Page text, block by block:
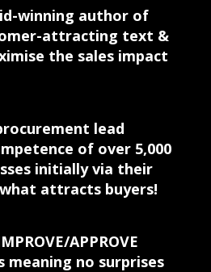
winning author of
attracting text &
the sales impact
lead
of over 5,000
initially via their
attracts buyers!
APPROVE
meaning no surprises